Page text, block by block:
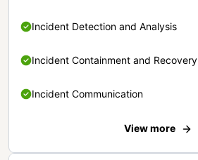
Incident Detection and Analysis
Incident Containment and Recovery
Incident Communication
View more